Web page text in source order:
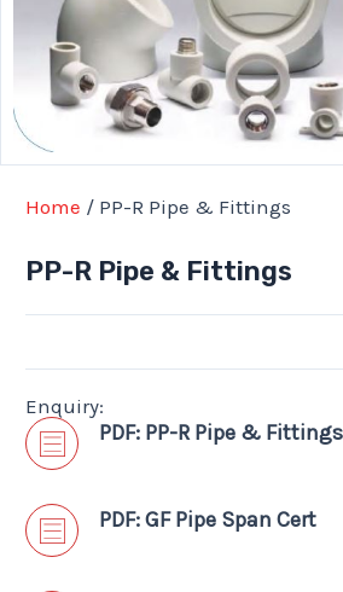
Home / PP-R Pipe & Fittings
PP-R Pipe & Fittings
Enquiry:
PDF: PP-R Pipe &
PDF: GF Pipe Span Cert